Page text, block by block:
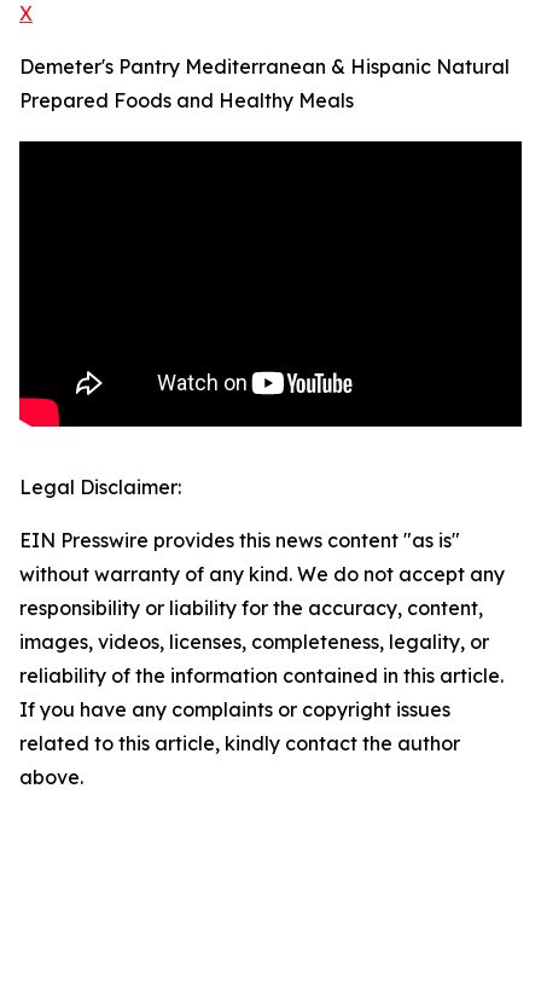
X
Demeter's Pantry Mediterranean & Hispanic Natural
Prepared Foods and Healthy Meals
Legal Disclaimer:
EIN Presswire provides this news content "as is"
without warranty of any kind. We do not accept any
responsibility or liability for the accuracy, content,
images, videos, licenses, completeness, legality, or
reliability of the information contained in this article.
If you have any complaints or copyright issues
related to this article, kindly contact the author
above.